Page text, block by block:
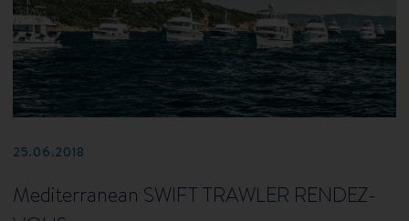
25.06.2018
Mediterranean SWIFT TRAWLER RENDEZ-